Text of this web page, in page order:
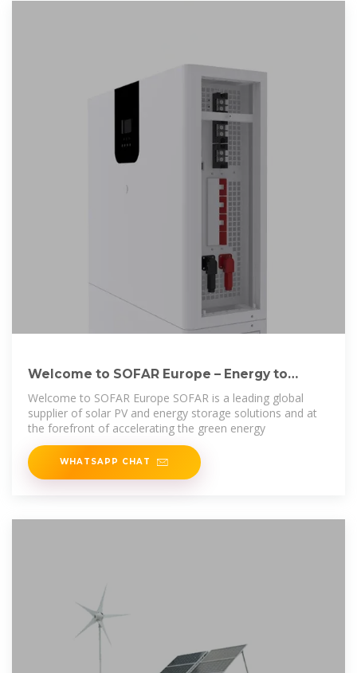
Welcome to SOFAR Europe – Energy to
Power your Life
Welcome to SOFAR Europe SOFAR is a leading global
supplier of solar PV and energy storage solutions and at
the forefront of accelerating the green energy
WHATSAPP CHAT